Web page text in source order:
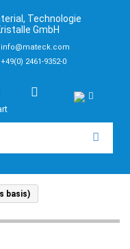
Technologie
GmbH
info@mateck.com
+49(0) 2461-9352-0
basis)